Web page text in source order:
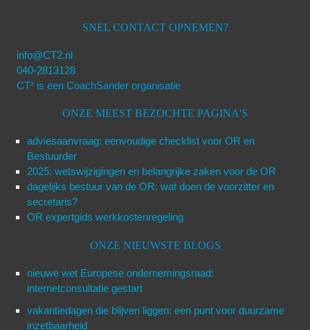
SNEL CONTACT OPNEMEN?
info@CT2.nl
040-2813128
CT² is een CoachSander organisatie
ONZE MEEST BEZOCHTE PAGINA'S
adviesaanvraag: eenvoudige checklist voor OR en
Bestuurder
2025: wetswijzigingen en belangrijke zaken voor de OR
dagelijks bestuur van de OR: wat doen de voorzitter en
secretaris?
OR expertgids werkkostenregeling
ONZE NIEUWSTE BLOGS
nieuwe wet Europese ondernemingsraad:
internetconsultatie gestart
vakantiedagen die blijven liggen: een punt voor duurzame
inzetbaarheid